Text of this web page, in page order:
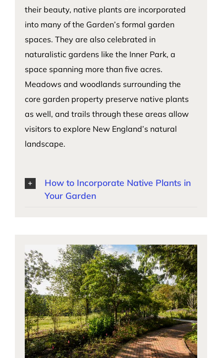
their beauty, native plants are incorporated
into many of the Garden’s formal garden
spaces. They are also celebrated in
naturalistic gardens like the Inner Park, a
space spanning more than five acres.
Meadows and woodlands surrounding the
core garden property preserve native plants
as well, and trails through these areas allow
visitors to explore New England’s natural
landscape.
How to Incorporate Native Plants in
Your Garden